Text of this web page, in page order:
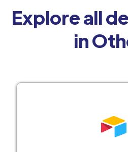
Explore all
in